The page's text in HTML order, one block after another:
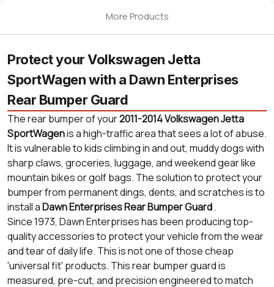
More Products
Protect your Volkswagen Jetta
SportWagen with a Dawn Enterprises
Rear Bumper Guard
The rear bumper of your2011-2014 Volkswagen Jetta
SportWagenis a high-traffic area that sees a lot of abuse.
It is vulnerable to kids climbing in and out, muddy dogs with
sharp claws, groceries, luggage, and weekend gear like
mountain bikes or golf bags. The solution to protect your
bumper from permanent dings, dents, and scratches is to
install aDawn Enterprises Rear Bumper Guard.
Since 1973, Dawn Enterprises has been producing top-
quality accessories to protect your vehicle from the wear
and tear of daily life. This is not one of those cheap
'universal fit' products. This rear bumper guard is
measured, pre-cut, and precision engineered to match